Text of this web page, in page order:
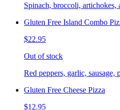
Spinach, broccoli, artichokes,
Gluten Free Island Combo
$22.95
Out of stock
Red peppers, garlic, sausage,
Gluten Free Cheese Pizza
$12.95